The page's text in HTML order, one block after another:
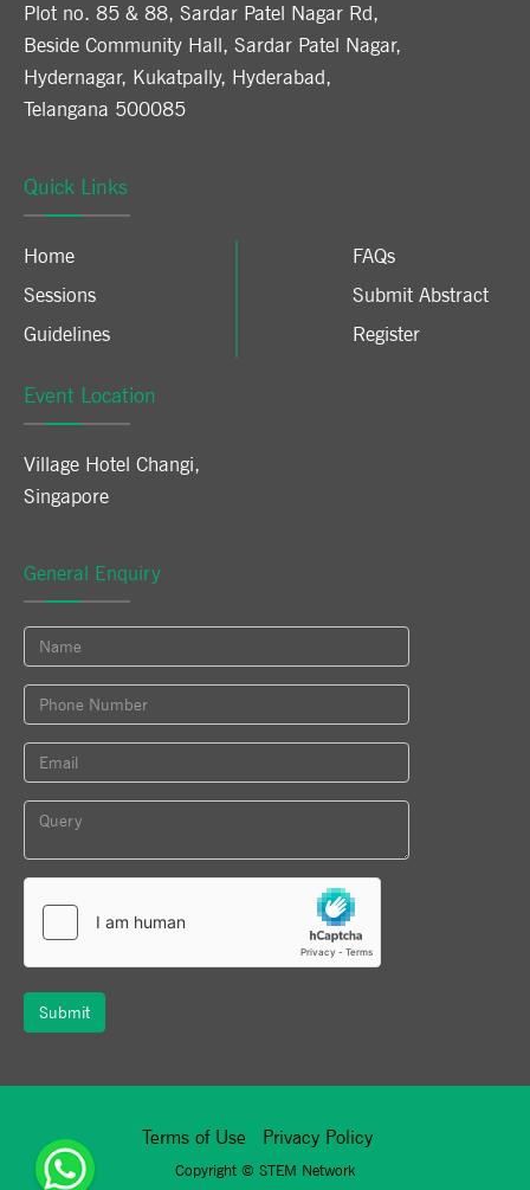
Plot no. 85 & 88, Sardar Patel Nagar Rd,
Beside Community Hall, Sardar Patel Nagar,
Hydernagar, Kukatpally, Hyderabad,
Telangana 500085
Quick Links
Home
Sessions
Guidelines
FAQs
Submit Abstract
Register
Event Location
Village Hotel Changi,
Singapore
General Enquiry
Submit
Terms of Use Privacy Policy
Copyright © STEM Network